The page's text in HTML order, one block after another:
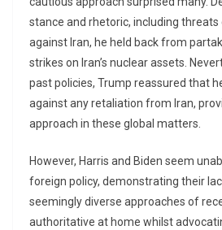
stance and rhetoric, including threats
against Iran, he held back from
strikes on Iran’s nuclear assets.
past policies, Trump reassured that
against any retaliation from Iran,
approach in these global matters.
However, Harris and Biden seem
foreign policy, demonstrating their
seemingly diverse approaches of
authoritative at home whilst